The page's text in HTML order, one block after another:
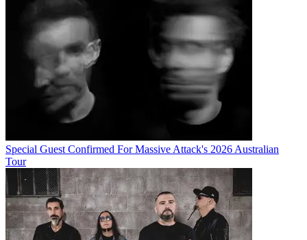
Special Guest Confirmed For Massive Attack's 2026 Australian
Tour